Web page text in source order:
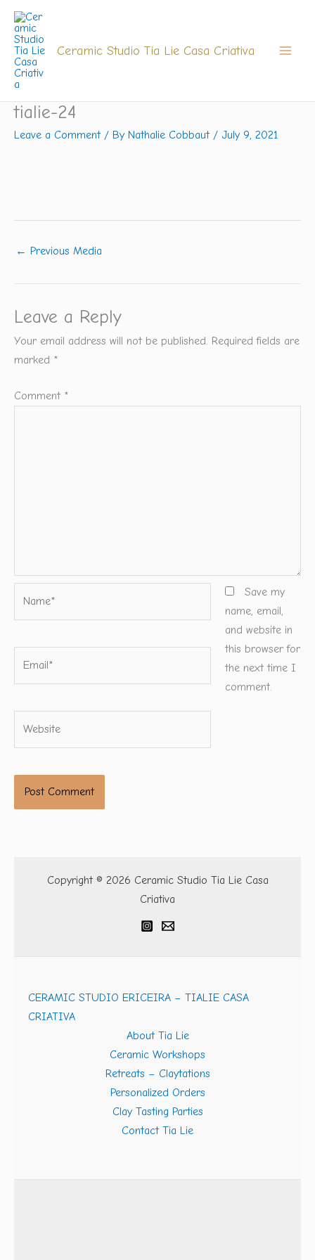
Skip
content
Ceramic Studio Tia Lie Casa Criativa
tialie-24
Leave a Comment / By Nathalie Cobbaut / July 9, 2021
← Previous Media
Leave a Reply
Your email address will not be published. Required fields are
marked *
Comment *
Save my
name, email,
and website in
this browser for
the next time I
comment.
Copyright © 2026 Ceramic Studio Tia Lie Casa
Criativa
CERAMIC STUDIO ERICEIRA – TIALIE CASA
CRIATIVA
About Tia Lie
Ceramic Workshops
Retreats – Claytations
Personalized Orders
Clay Tasting Parties
Contact Tia Lie